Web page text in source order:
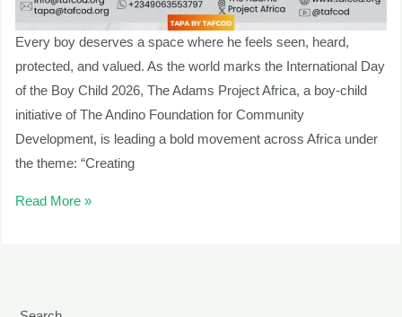
Every boy deserves a space where he feels seen, heard,
protected, and valued. As the world marks the International Day
of the Boy Child 2026, The Adams Project Africa, a boy-child
initiative of The Andino Foundation for Community
Development, is leading a bold movement across Africa under
the theme: “Creating
Read More »